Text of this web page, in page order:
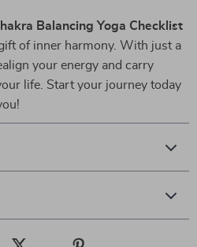
Balancing Yoga Checklist
of inner harmony. With just a
your energy and carry
life. Start your journey today